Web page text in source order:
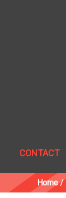
CONTACT
Home/